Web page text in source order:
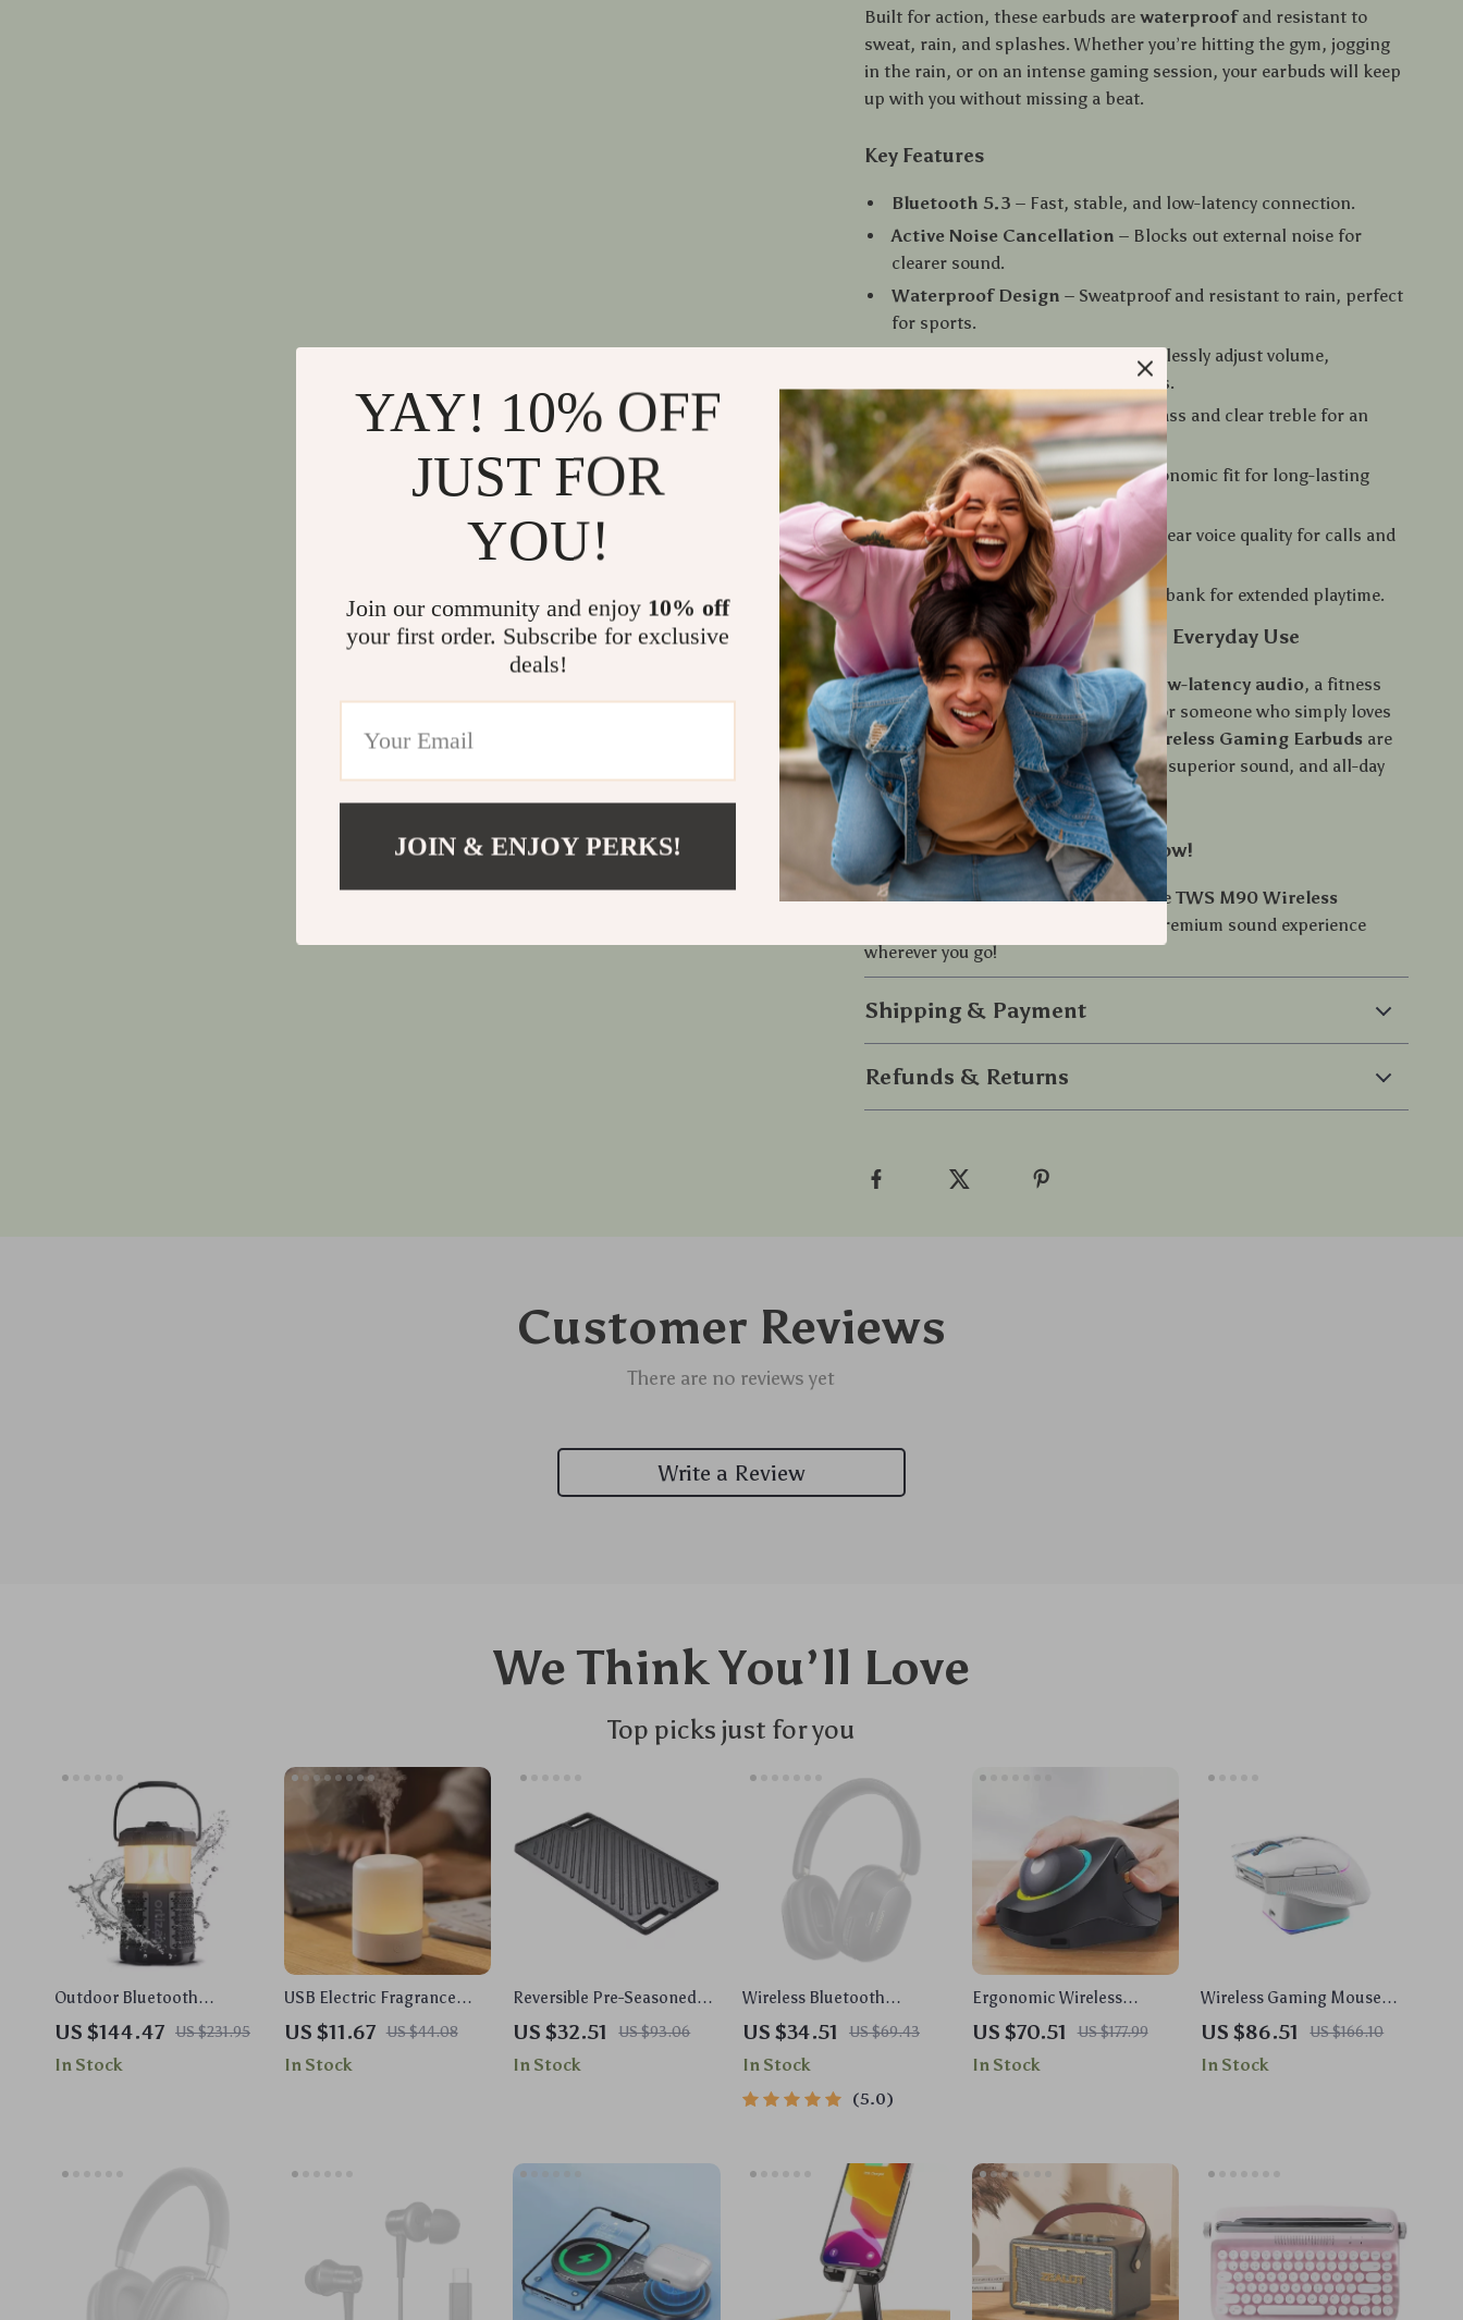
Built for action, these earbuds arewaterproofand resistant to
sweat, rain, and splashes. Whether you’re hitting the gym, jogging
in the rain, or on an intense gaming session, your earbuds will keep
up with you without missing a beat.
Key Features
Bluetooth 5.3 – Fast, stable, and low-latency connection.
Active Noise Cancellation – Blocks out external noise for
clearer sound.
Waterproof Design – Sweatproof and resistant to rain, perfect
for sports.
– Effortlessly adjust volume,
play/pause music, and answer calls.
Hi-Fi Stereo Sound– Powerful bass and clear treble for an
immersive experience.
In-Ear Comfort– Secure and ergonomic fit for long-lasting
comfort.
Built-in Microphone– Crystal-clear voice quality for calls and
gaming.
Charging Case– Portable power bank for extended playtime.
Perfect for Gaming, Sports, and Everyday Use
Whether you’re a gamer looking for low-latency audio, a fitness
enthusiast needing reliable earbuds, or someone who simply loves
high-quality sound, theTWS M90 Wireless Gaming Earbuds are
the perfect fit. Enjoy hands-free calls, superior sound, and all-day
comfort.
Upgrade Your Sound – Order Now!
Don’t settle for ordinary audio. Get theTWS M90 Wireless
today and enjoy a premium sound experience
wherever you go!
Shipping & Payment
Refunds & Returns
Customer Reviews
There are no reviews yet
Write a Review
We Think You’ll Love
Top picks just for you
Outdoor Bluetooth
Speaker with Camping
Lantern, 40W Stereo &
Waterproof Design
US $144.47 US $231.95
In Stock
USB Electric Fragrance
Essential Oil Diffuser
Ultrasonic Cool Mist
Humidifier
US $11.67 US $44.08
In Stock
Reversible Pre-Seasoned
Cast Iron Griddle with Non-
Stick Surface for BBQ and
Cooking
US $32.51 US $93.06
In Stock
Wireless Bluetooth
Headphones with 43dB
ANC & 75H Battery, LDAC,
Spatial Audio
US $34.51 US $69.43
In Stock
5.0
Ergonomic Wireless
Trackball Mouse with RGB
Lighting, Rechargeable &
Multi-Device
US $70.51 US $177.99
In Stock
Wireless Gaming Mouse
with Charging Dock –
26000 DPI, RGB, and Tri-
Mode Connectivity
US $86.51 US $166.10
In Stock
YAY! 10% OFF
JUST FOR
YOU!
Join our community and enjoy 10% off
your first order. Subscribe for exclusive
deals!
JOIN & ENJOY PERKS!